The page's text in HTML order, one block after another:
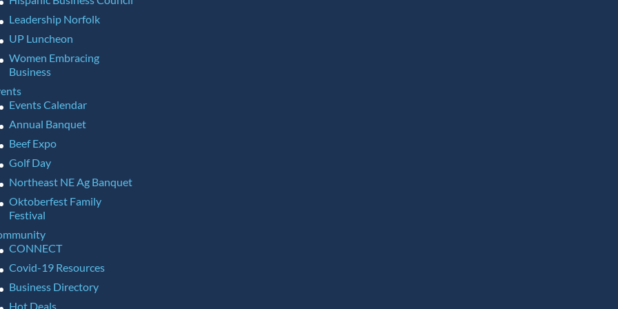
Leadership Norfolk
UP Luncheon
Women Embracing
Business
Events Calendar
Annual Banquet
Beef Expo
Golf Day
Northeast NE Ag Banquet
Oktoberfest Family
Festival
CONNECT
Covid-19 Resources
Business Directory
Hot Deals